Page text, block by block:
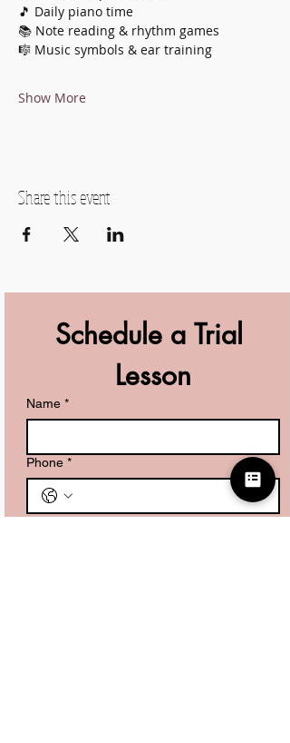
🎵 Daily piano time
📚 Note reading & rhythm games
🎼 Music symbols & ear training
Show More
Share this event
Schedule a Trial
Lesson
Name *
Phone *
What are you looking for? *